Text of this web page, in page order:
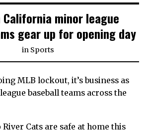
minor league
gear up for opening day
in Sports
MLB lockout, it’s business as
baseball teams across the
Cats are safe at home this